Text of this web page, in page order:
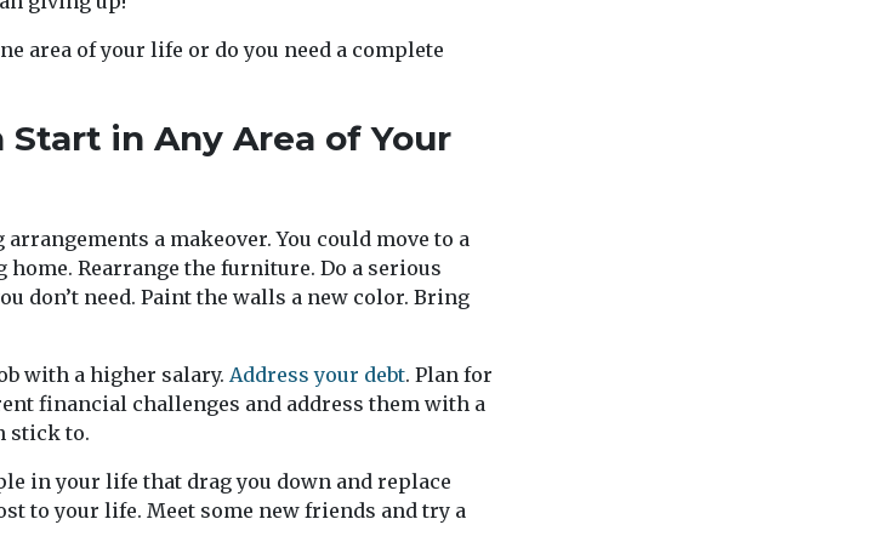
area of your life or do you need a complete
Start in Any Area of Your
a makeover. You could move to a
Rearrange the furniture. Do a serious
don’t need. Paint the walls a new color. Bring
with a higher salary. Address your debt. Plan for
financial challenges and address them with a
stick to.
in your life that drag you down and replace
to your life. Meet some new friends and try a